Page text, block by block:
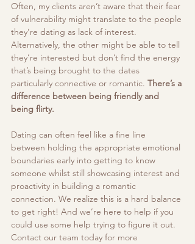
Often, my clients aren’t aware that their fear
of vulnerability might translate to the people
they’re dating as lack of interest.
Alternatively, the other might be able to tell
they’re interested but don’t find the energy
that’s being brought to the dates
particularly connective or romantic. There’s a
difference between being friendly and
being flirty.
Dating can often feel like a fine line
between holding the appropriate emotional
boundaries early into getting to know
someone whilst still showcasing interest and
proactivity in building a romantic
connection. We realize this is a hard balance
to get right! And we’re here to help if you
could use some help trying to figure it out.
Contact our team today for more